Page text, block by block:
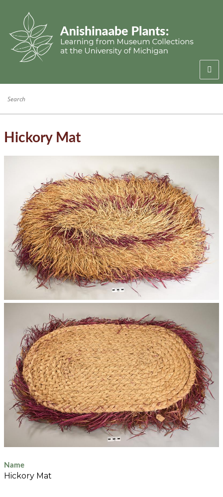
Anishinaabe Families
Anishinaabe Knowledge
Hickory Mat
Name
Hickory Mat